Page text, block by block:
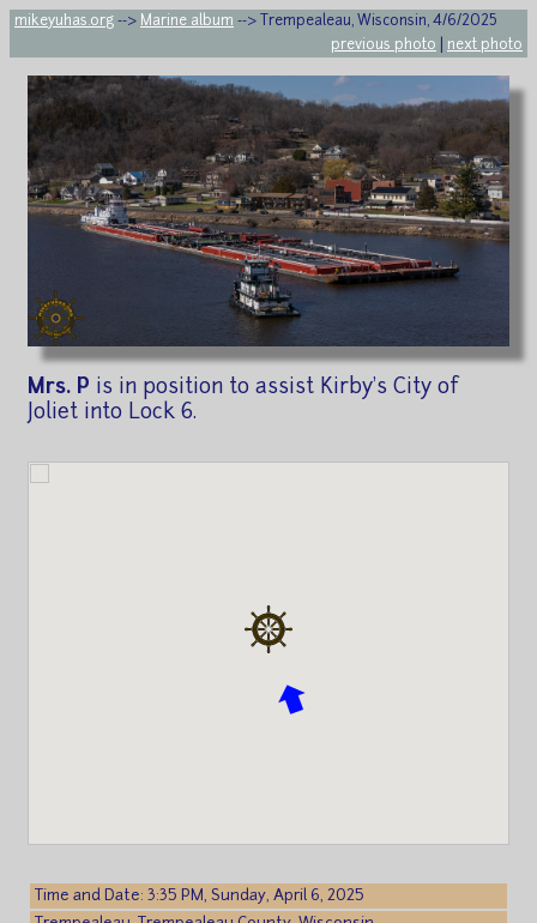
mikeyuhas.org --> Marine album --> Trempealeau, Wisconsin, 4/6/2025
previous photo
next photo
Mrs. P is in position to assist Kirby's City of
Joliet into Lock 6.
Time and Date: 3:35 PM, Sunday, April 6, 2025